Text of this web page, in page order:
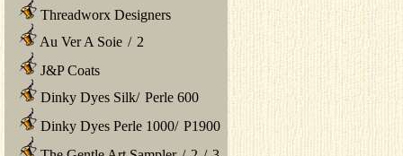
Threadworx Designers
Au Ver A Soie / 2
J&P Coats
Dinky Dyes Silk/ Perle 600
Dinky Dyes Perle 1000/ P1900